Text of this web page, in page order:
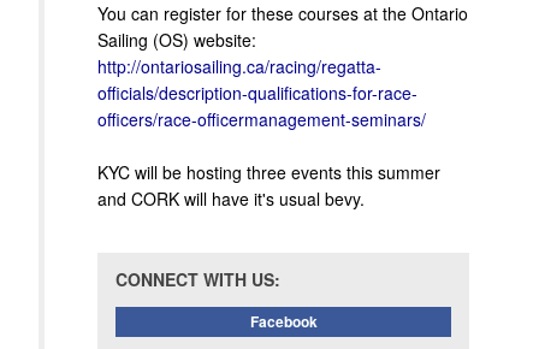
You can register for these courses at the Ontario
Sailing (OS) website:
http://ontariosailing.ca/racing/regatta-
officials/description-qualifications-for-race-
officers/race-officermanagement-seminars/
KYC will be hosting three events this summer
and CORK will have it's usual bevy.
CONNECT WITH US:
Facebook